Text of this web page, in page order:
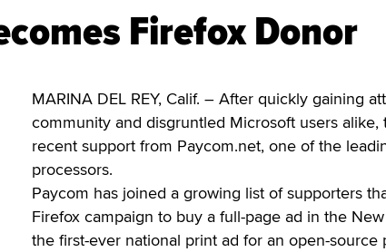
Firefox Donor
MARINA DEL REY, Calif. – After quickly gaining
community and disgruntled Microsoft users
recent support from Paycom.net, one of the
processors.
Paycom has joined a growing list of supporters
Firefox campaign to buy a full-page ad in the
the first-ever national print ad for an open-source